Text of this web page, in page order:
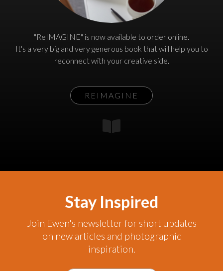
"ReIMAGINE" is now available to order online.
It's a very big and very generous book that will help you to
reconnect with your creative side.
REIMAGINE
Stay Inspired
Join Ewen's newsletter for short updates
on new articles and photographic
inspiration.